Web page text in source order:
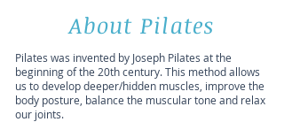
About Pilates
Pilates was invented by Joseph Pilates at the
beginning of the 20th century. This method allows
us to develop deeper/hidden muscles, improve the
body posture, balance the muscular tone and relax
our joints.